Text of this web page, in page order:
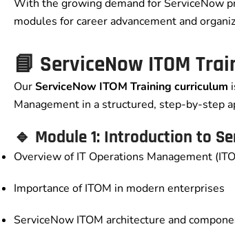
With the growing demand for ServiceNow
modules for career advancement and
📘 ServiceNow ITOM
OurServiceNow ITOM Training curriculum
Management in a structured, step-by-step
🔹 Module 1: Introduction to
Overview of IT Operations Management
Importance of ITOM in modern enterprises
ServiceNow ITOM architecture and